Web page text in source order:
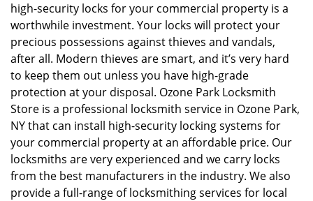
high-security locks for your commercial property is a
worthwhile investment. Your locks will protect your
precious possessions against thieves and vandals,
after all. Modern thieves are smart, and it’s very hard
to keep them out unless you have high-grade
protection at your disposal. Ozone Park Locksmith
Store is a professional locksmith service in Ozone Park,
NY that can install high-security locking systems for
your commercial property at an affordable price. Our
locksmiths are very experienced and we carry locks
from the best manufacturers in the industry. We also
provide a full-range of locksmithing services for local